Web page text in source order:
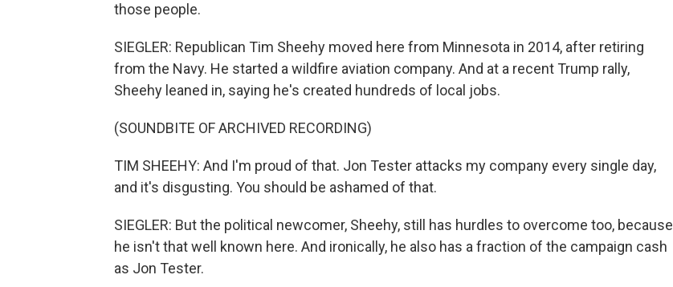
those people.
SIEGLER: Republican Tim Sheehy moved here from Minnesota in 2014, after retiring
from the Navy. He started a wildfire aviation company. And at a recent Trump rally,
Sheehy leaned in, saying he's created hundreds of local jobs.
(SOUNDBITE OF ARCHIVED RECORDING)
TIM SHEEHY: And I'm proud of that. Jon Tester attacks my company every single day,
and it's disgusting. You should be ashamed of that.
SIEGLER: But the political newcomer, Sheehy, still has hurdles to overcome too, because
he isn't that well known here. And ironically, he also has a fraction of the campaign cash
as Jon Tester.